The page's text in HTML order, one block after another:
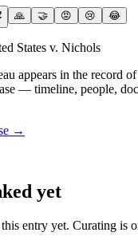
🙏 🤝 😡 😢 😂
States v. Nichols
appears in the record
— timeline, people,
→
yet
entry yet. Curating is